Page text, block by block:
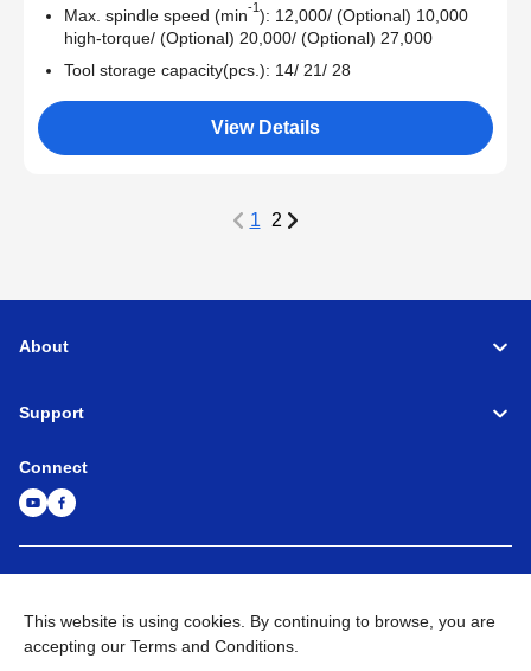
Max. spindle speed (min-1): 12,000/ (Optional) 10,000
high-torque/ (Optional) 20,000/ (Optional) 27,000
Tool storage capacity(pcs.): 14/ 21/ 28
View Details
1 2
About
Support
Connect
© 1995- 2026Brother Industries, Ltd. All Rights Reserved.
This website is using cookies. By continuing to browse, you are
accepting our Terms and Conditions.